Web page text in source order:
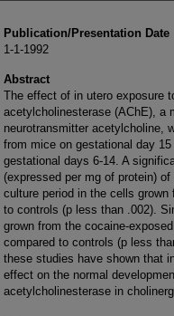
Publication/Presentation Date
1-1-1992
Abstract
The effect of in utero exposure
acetylcholinesterase (AChE), a
neurotransmitter acetylcholine,
from mice on gestational day
gestational days 6-14. A
(expressed per mg of protein)
culture period in the cells
to controls (p less than .002).
grown from the cocaine-
compared to controls (p less
these studies have shown that
effect on the normal
acetylcholinesterase in